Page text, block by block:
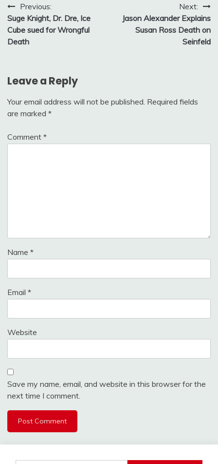
Post
navigation
Previous:
Suge Knight, Dr. Dre, Ice
Cube sued for Wrongful
Death
Next:
Jason Alexander Explains
Susan Ross Death on
Seinfeld
Leave a Reply
Your email address will not be published. Required fields
are marked *
Comment *
Name *
Email *
Website
Save my name, email, and website in this browser for the
next time I comment.